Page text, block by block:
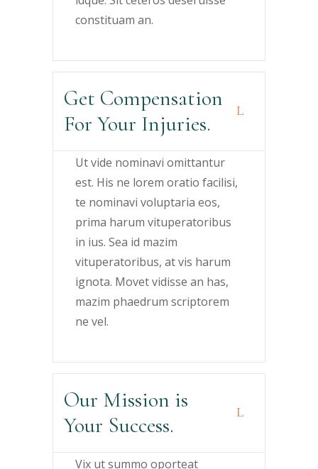
constituam an.
Get Compensation
For Your Injuries.
Ut vide nominavi omittantur
est. His ne lorem oratio facilisi,
te nominavi voluptaria eos,
prima harum vituperatoribus
in ius. Sea id mazim
vituperatoribus, at vis harum
ignota. Movet vidisse an has,
mazim phaedrum scriptorem
ne vel.
Our Mission is
Your Success.
Vix ut summo oporteat